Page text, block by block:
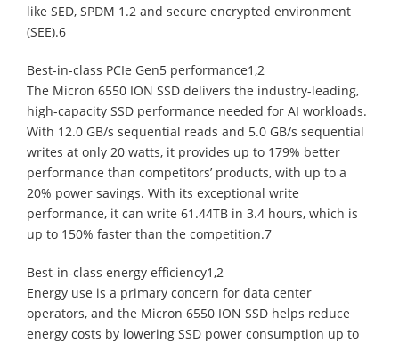
like SED, SPDM 1.2 and secure encrypted environment
(SEE).6
Best-in-class PCIe Gen5 performance1,2
The Micron 6550 ION SSD delivers the industry-leading,
high-capacity SSD performance needed for AI workloads.
With 12.0 GB/s sequential reads and 5.0 GB/s sequential
writes at only 20 watts, it provides up to 179% better
performance than competitors’ products, with up to a
20% power savings. With its exceptional write
performance, it can write 61.44TB in 3.4 hours, which is
up to 150% faster than the competition.7
Best-in-class energy efficiency1,2
Energy use is a primary concern for data center
operators, and the Micron 6550 ION SSD helps reduce
energy costs by lowering SSD power consumption up to